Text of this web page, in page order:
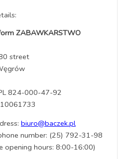
000-47-92
biuro@baczek.pl
(25) 792-31-98
opening hours: 8:00-16:00)